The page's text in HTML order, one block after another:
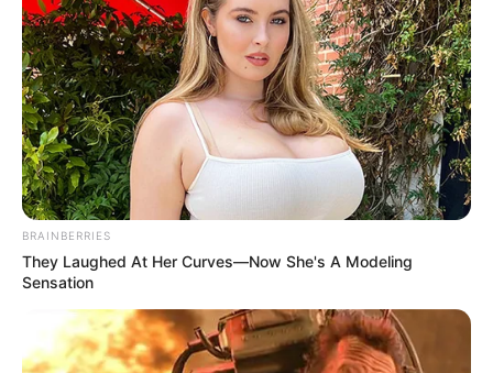
BRAINBERRIES
They Laughed At Her Curves—Now She's A Modeling
Sensation